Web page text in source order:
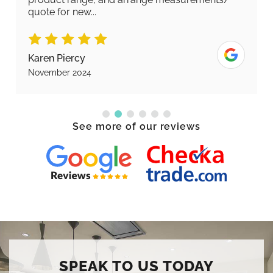
quote for new...
Karen Piercy
November 2024
See more of our reviews
SPEAK TO US TODAY